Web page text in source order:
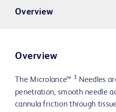
Overview
Overview
The Microlance™ 3 Needles
penetration, smooth needle
cannula friction through